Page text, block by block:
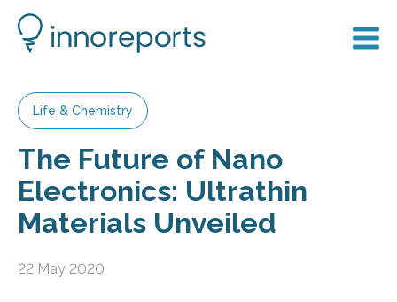
Life & Chemistry
The Future of Nano
Electronics: Ultrathin
Materials Unveiled
22 May 2020